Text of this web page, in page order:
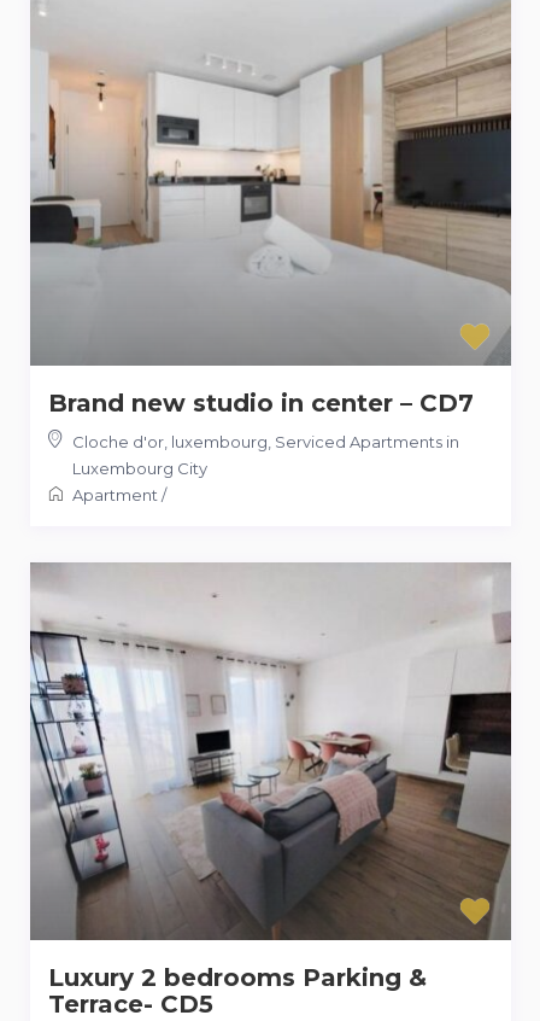
Brand new studio in center – CD7
Cloche d'or, luxembourg, Serviced Apartments in
Luxembourg City
Apartment/
Luxury 2 bedrooms Parking &
Terrace- CD5